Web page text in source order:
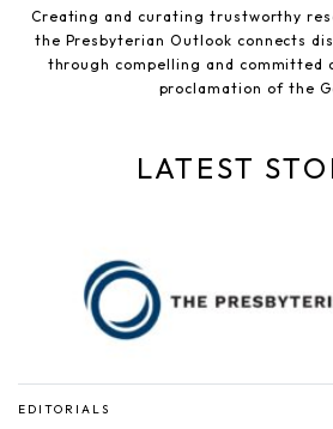
Creating and curating trustworthy
the Presbyterian Outlook connects
through compelling and committed
proclamation of the
LATEST
EDITORIALS